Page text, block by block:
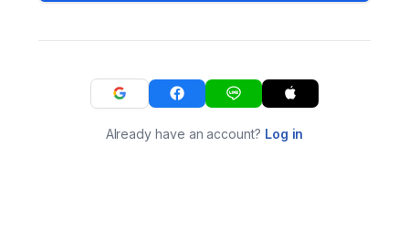
Already have an account? Log in